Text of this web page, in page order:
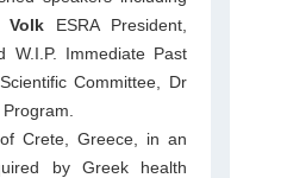
Volk ESRA President,
W.I.P. Immediate Past
Committee, Dr
Crete, Greece, in an
by Greek health